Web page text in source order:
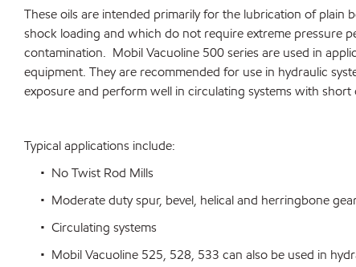
These oils are intended primarily for the lubrication of plain
shock loading and which do not require extreme pressure
contamination. Mobil Vacuoline 500 series are used in
equipment. They are recommended for use in hydraulic
exposure and perform well in circulating systems with short
Typical applications include:
• No Twist Rod Mills
• Moderate duty spur, bevel, helical and herringbone
• Circulating systems
• Mobil Vacuoline 525, 528, 533 can also be used in